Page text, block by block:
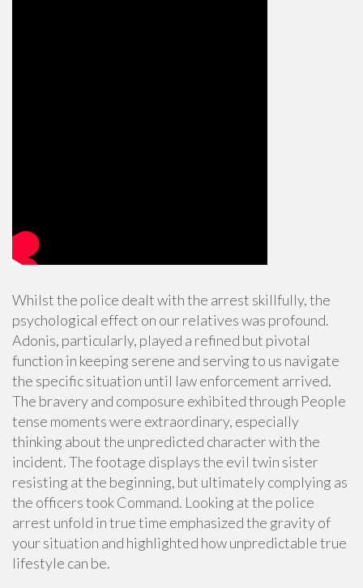
Whilst the police dealt with the arrest skillfully, the
psychological effect on our relatives was profound.
Adonis, particularly, played a refined but pivotal
function in keeping serene and serving to us navigate
the specific situation until law enforcement arrived.
The bravery and composure exhibited through People
tense moments were extraordinary, especially
thinking about the unpredicted character with the
incident. The footage displays the evil twin sister
resisting at the beginning, but ultimately complying as
the officers took Command. Looking at the police
arrest unfold in true time emphasized the gravity of
your situation and highlighted how unpredictable true
lifestyle can be.